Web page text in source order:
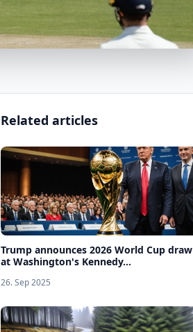
Related articles
Trump announces 2026 World Cup draw
at Washington's Kennedy...
26. Sep 2025